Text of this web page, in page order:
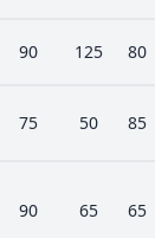
90 125 80
75 50 85
90 65 65